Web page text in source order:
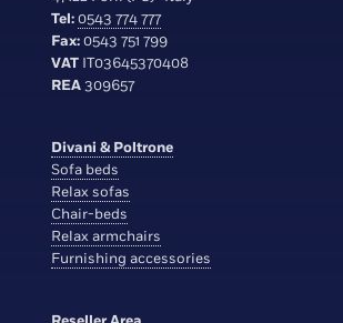
Tel:0543 774 777
Fax:0543 751 799
VAT IT03645370408
REA309657
Divani & Poltrone
Sofa beds
Relax sofas
Chair-beds
Relax armchairs
Furnishing accessories